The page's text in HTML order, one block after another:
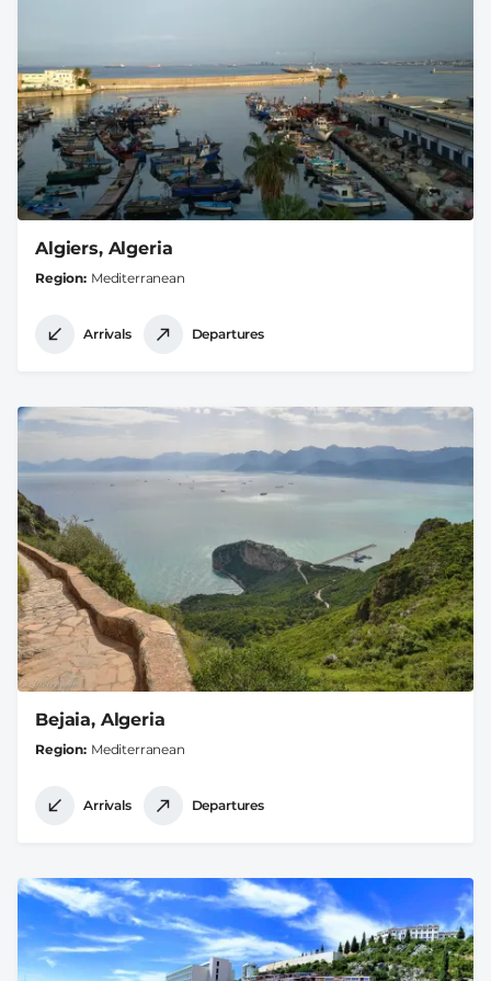
Algiers, Algeria
Region Mediterranean
Arrivals Departures
Bejaia, Algeria
Region Mediterranean
Arrivals Departures